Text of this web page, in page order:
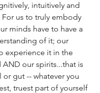
intuitively and
us to truly embody
minds have to have a
of it; our
experience it in the
AND our spirits...that is
or gut -- whatever you
truest part of yourself